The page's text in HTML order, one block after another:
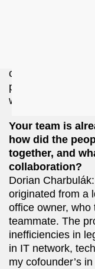
competitors might
precision and
which tends to
Your team is
how did the
together, and
collaboration?
Dorian
originated from a
office owner,
teammate. The
inefficiencies in
in IT network,
my cofounder’s